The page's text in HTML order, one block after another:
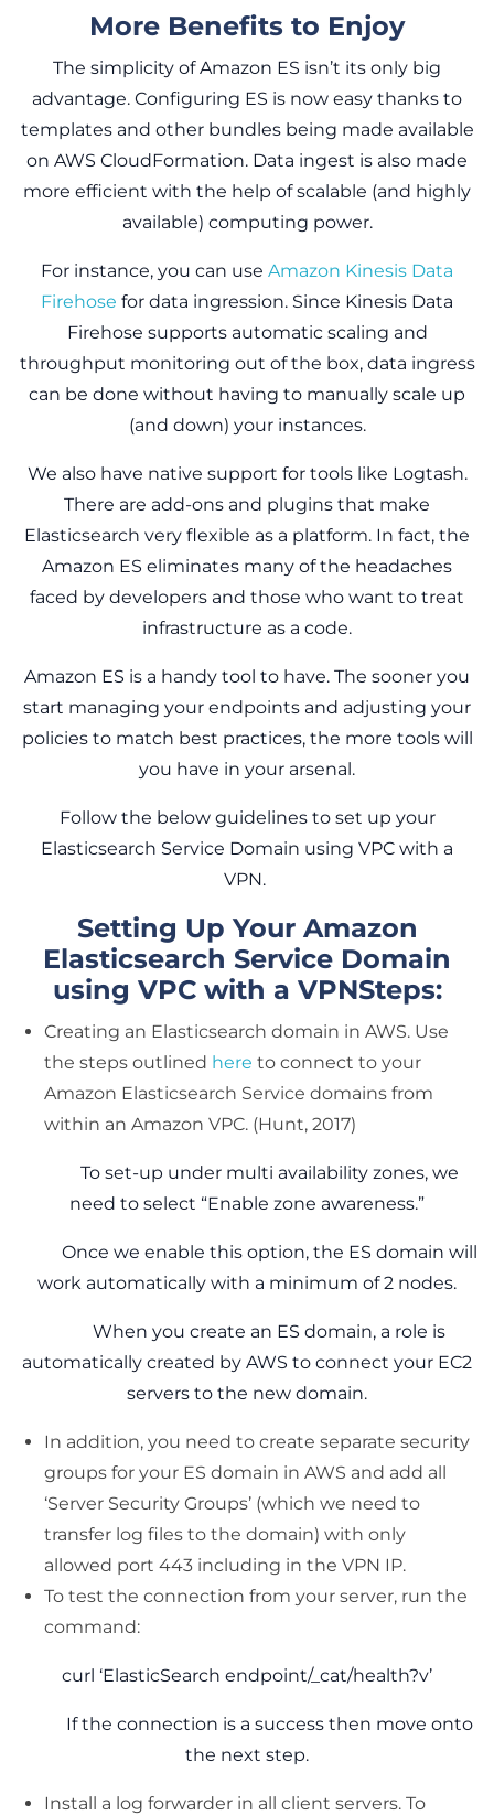
More Benefits to Enjoy
The simplicity of Amazon ES isn’t its only big
advantage. Configuring ES is now easy thanks to
templates and other bundles being made available
on AWS CloudFormation. Data ingest is also made
more efficient with the help of scalable (and highly
available) computing power.
For instance, you can use Amazon Kinesis Data
Firehose for data ingression. Since Kinesis Data
Firehose supports automatic scaling and
throughput monitoring out of the box, data ingress
can be done without having to manually scale up
(and down) your instances.
We also have native support for tools like Logtash.
There are add-ons and plugins that make
Elasticsearch very flexible as a platform. In fact, the
Amazon ES eliminates many of the headaches
faced by developers and those who want to treat
infrastructure as a code.
Amazon ES is a handy tool to have. The sooner you
start managing your endpoints and adjusting your
policies to match best practices, the more tools will
you have in your arsenal.
Follow the below guidelines to set up your
Elasticsearch Service Domain using VPC with a
VPN.
Setting Up Your Amazon
Elasticsearch Service Domain
using VPC with a VPNSteps:
Creating an Elasticsearch domain in AWS. Use
the steps outlined here to connect to your
Amazon Elasticsearch Service domains from
within an Amazon VPC. (Hunt, 2017)
To set-up under multi availability zones, we
need to select “Enable zone awareness.”
Once we enable this option, the ES domain will
work automatically with a minimum of 2 nodes.
When you create an ES domain, a role is
automatically created by AWS to connect your EC2
servers to the new domain.
In addition, you need to create separate security
groups for your ES domain in AWS and add all
‘Server Security Groups’ (which we need to
transfer log files to the domain) with only
allowed port 443 including in the VPN IP.
To test the connection from your server, run the
command:
curl ‘ElasticSearch endpoint/_cat/health?v’
If the connection is a success then move onto
the next step.
Install a log forwarder in all client servers. To